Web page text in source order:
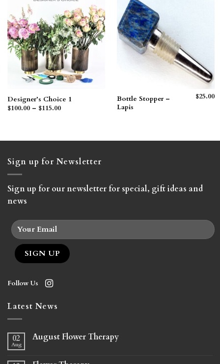
Designer’s Choice 1
$100.00 – $115.00Price
Bottle Stopper –
Lapis
$25.00
Sign up for Newsletter
Sign up for our newsletter for special, gift ideas and
news
Follow Us
Latest News
02
Aug
August Flower Therapy